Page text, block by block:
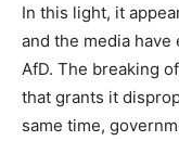
In this light, it
and the media
AfD. The breaking
that grants it
same time,